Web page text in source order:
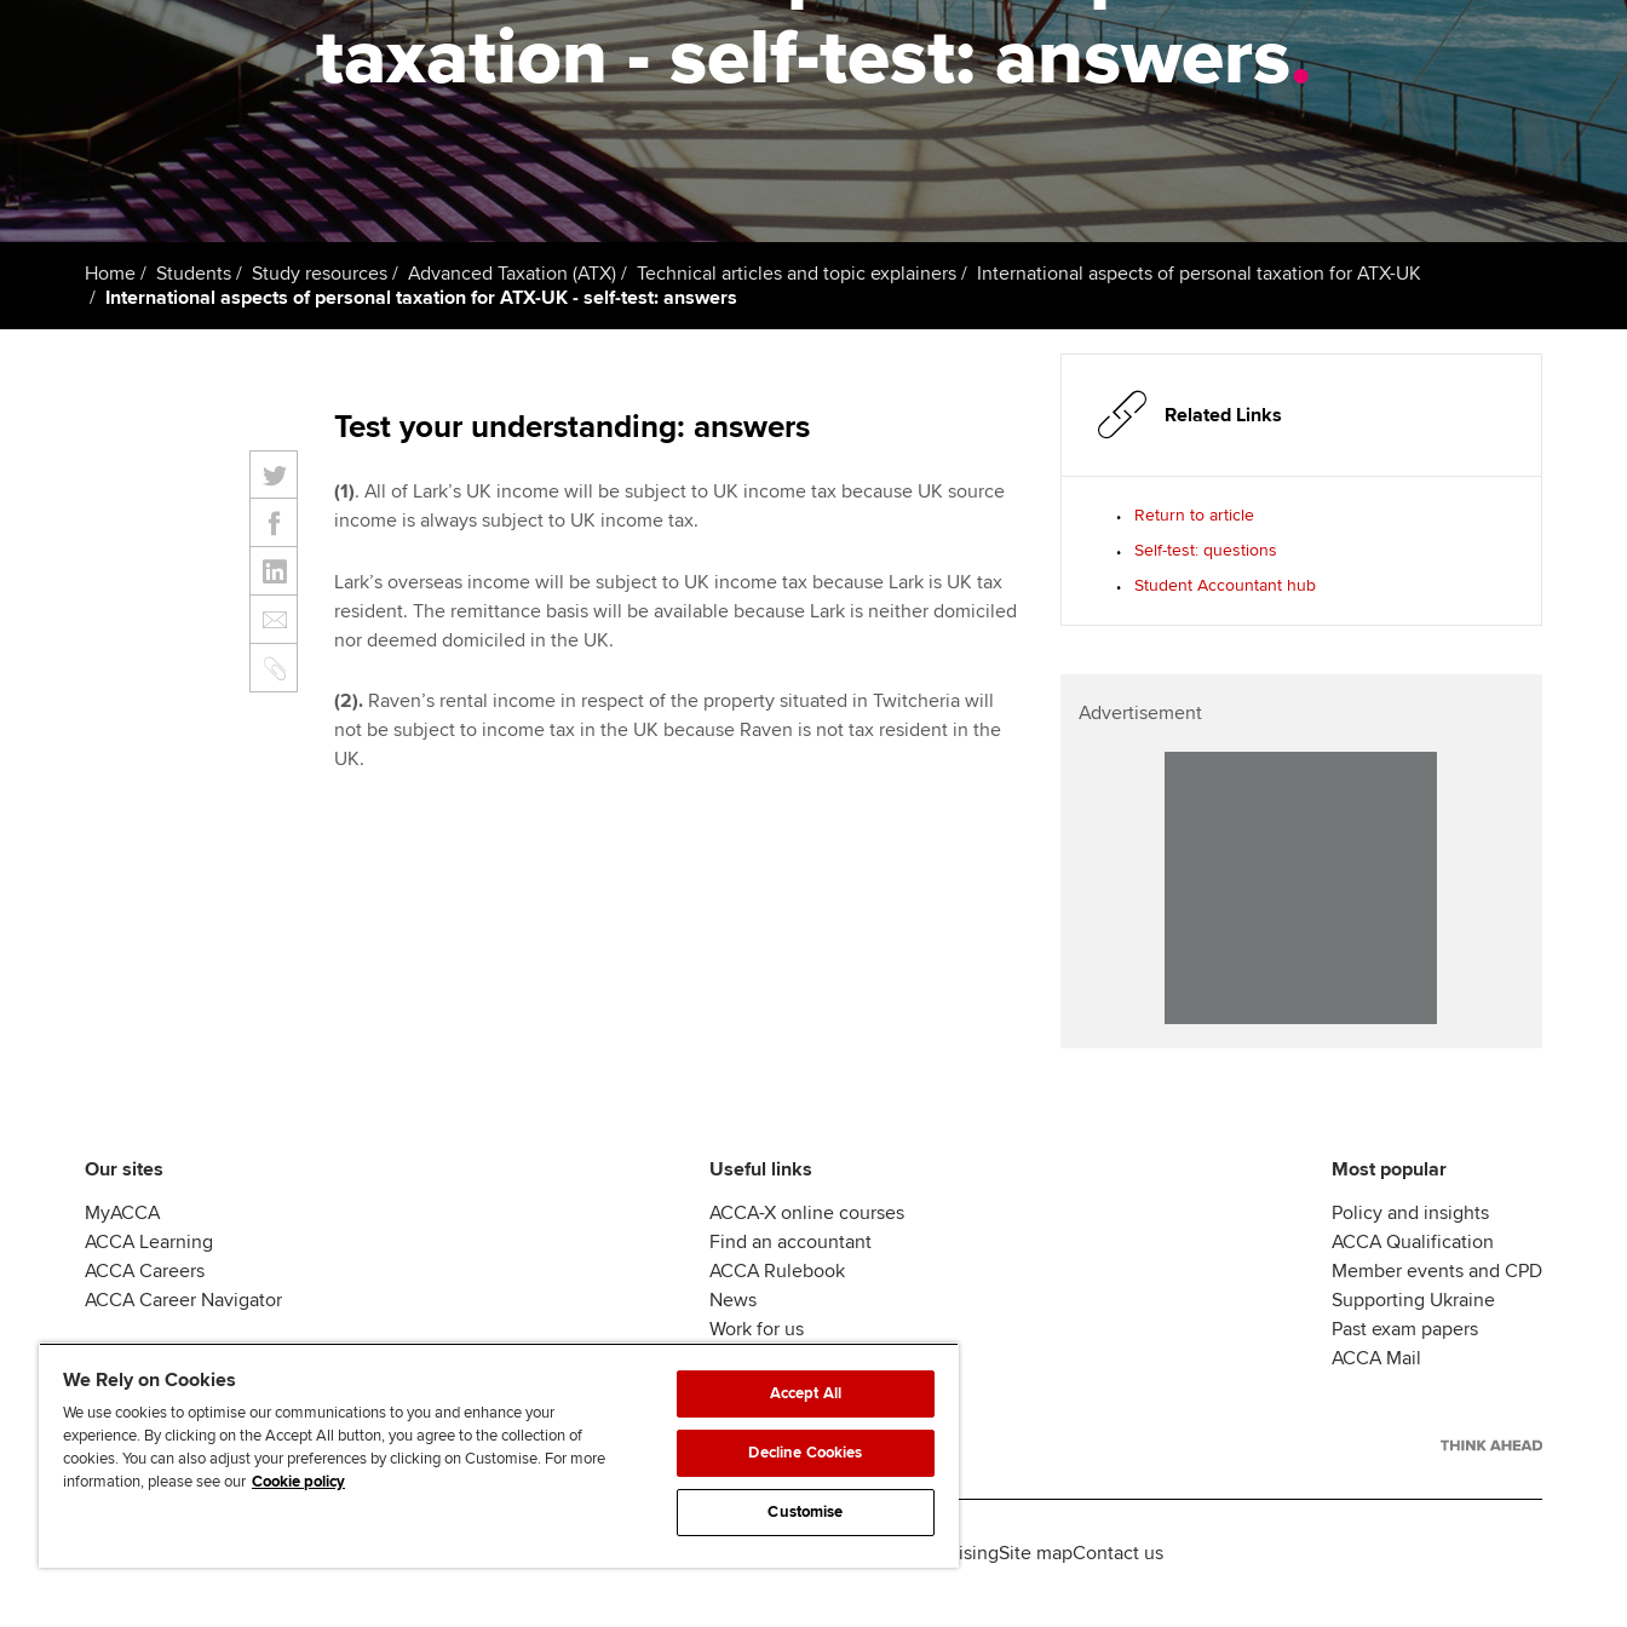
Taking exams
Learn how to apply
Free and affordable tuition
Tuition styles
ACCA accountancy
qualifications
Getting started with ACCA
ACCA Learning
ACCA
talent
ACCA Approved Employer
programme
Employer support | Employer
support services
organisation stay one step
Approved Learning Partner
Tutor support
ACCA Study Hub for learning
providers
Computer-Based Exam (CBE)
Exemption accreditation
University partnerships
Virtual classroom support for
AB magazine
Sectors and industries
Practising certificates and
Regulation and standards
Career support services
Study support resources
Exams
Practical experience
Our ethics modules
Student Accountant
students
Wellbeing
Career support resources
Finding a great supervisor
Choosing the right
objectives for you
Regularly recording your
PER
journey
Apply for membership
Your future once qualified
Advance e-magazine
Affiliate video support
Professional accountants -
the future
Risk
Supporting the global
profession
Insights app relaunched
taxation - self-test: answers.
Home Students Study resources Advanced Taxation (ATX) Technical articles and topic explainers
International aspects of personal taxation for ATX-UK
International aspects of personal taxation for ATX-UK - self-test: answers
Test your understanding: answers
(1). All of Lark’s UK income will be subject to UK income tax because UK source
income is always subject to UK income tax.
Lark’s overseas income will be subject to UK income tax because Lark is UK tax
resident. The remittance basis will be available because Lark is neither domiciled
nor deemed domiciled in the UK.
(2). Raven’s rental income in respect of the property situated in Twitcheria will
not be subject to income tax in the UK because Raven is not tax resident in the
UK.
Related Links
Return to article
Self-test: questions
Student Accountant hub
Advertisement
Our sites
MyACCA
ACCA Learning
ACCA Careers
ACCA Career Navigator
Useful links
ACCA-X online courses
Find an accountant
ACCA Rulebook
News
Work for us
Most popular
Policy and insights
ACCA Qualification
Member events and CPD
Supporting Ukraine
Past exam papers
ACCA Mail
J
o
F
o
F
o
T
i
F
i
AdvertisingSite mapContact us
We Rely on Cookies
We use cookies to optimise our communications to you and enhance your
experience. By clicking on the Accept All button, you agree to the collection of
cookies. You can also adjust your preferences by clicking on Customise. For more
information, please see our Cookie policy
Accept All
Decline Cookies
Customise